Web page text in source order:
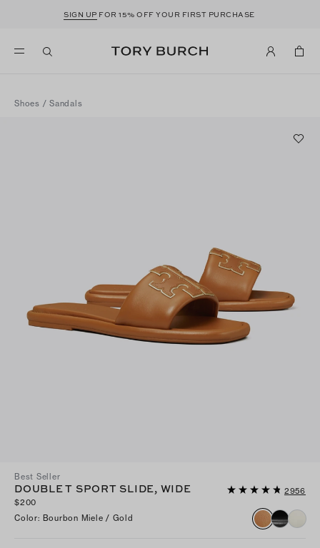
SIGN UP FOR 15% OFF YOUR FIRST PURCHASE
Shoes / Sandals
Best Seller
DOUBLE T SPORT SLIDE, WIDE
2956
$200
Color: Bourbon Miele / Gold